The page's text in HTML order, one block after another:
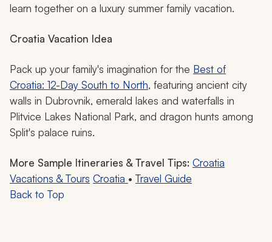
learn together on a luxury summer family vacation.
Croatia Vacation Idea
Pack up your family's imagination for the Best of
Croatia: 12-Day South to North, featuring ancient city
walls in Dubrovnik, emerald lakes and waterfalls in
Plitvice Lakes National Park, and dragon hunts among
Split's palace ruins.
More Sample Itineraries & Travel Tips: Croatia
Vacations & Tours Croatia • Travel Guide
Back to Top